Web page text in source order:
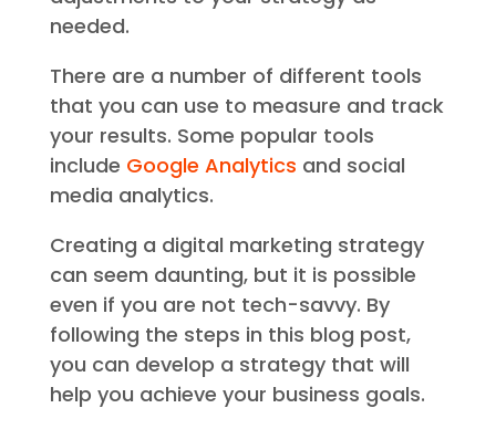
needed.
There are a number of different tools
that you can use to measure and track
your results. Some popular tools
include Google Analytics and social
media analytics.
Creating a digital marketing strategy
can seem daunting, but it is possible
even if you are not tech-savvy. By
following the steps in this blog post,
you can develop a strategy that will
help you achieve your business goals.